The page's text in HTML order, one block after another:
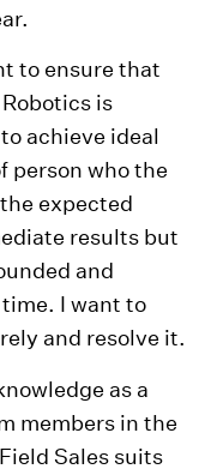
to ensure that
is
achieve ideal
person who the
expected
results but
and
I want to
and resolve it.
as a
members in the
Sales suits